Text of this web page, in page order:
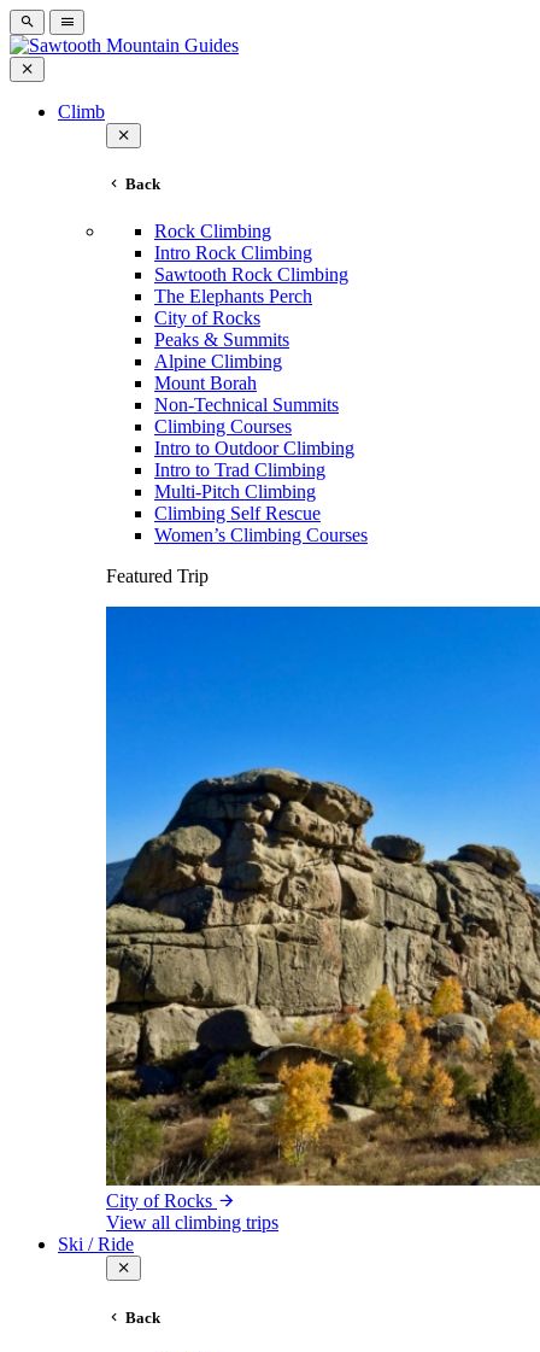
Climb
Back
Rock Climbing
Intro Rock Climbing
Sawtooth Rock Climbing
The Elephants Perch
City of Rocks
Peaks & Summits
Alpine Climbing
Mount Borah
Non-Technical Summits
Climbing Courses
Intro to Outdoor Climbing
Intro to Trad Climbing
Multi-Pitch Climbing
Climbing Self Rescue
Women’s Climbing Courses
Featured Trip
City of Rocks
View all climbing trips
Ski / Ride
Back